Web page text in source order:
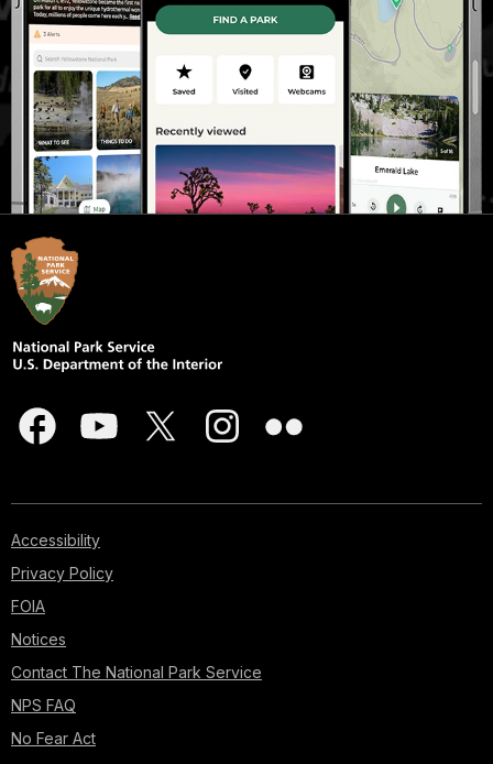
Accessibility
Privacy Policy
FOIA
Notices
Contact The National Park Service
NPS FAQ
No Fear Act